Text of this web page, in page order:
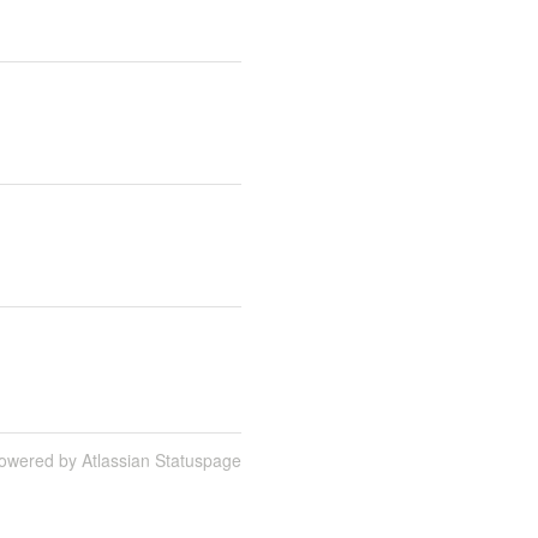
by Atlassian Statuspage